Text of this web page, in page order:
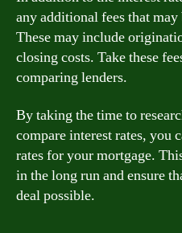
any additional fees that
These may include
closing costs. Take these
comparing lenders.
By taking the time to
compare interest rates, you
rates for your mortgage.
in the long run and ensure
deal possible.